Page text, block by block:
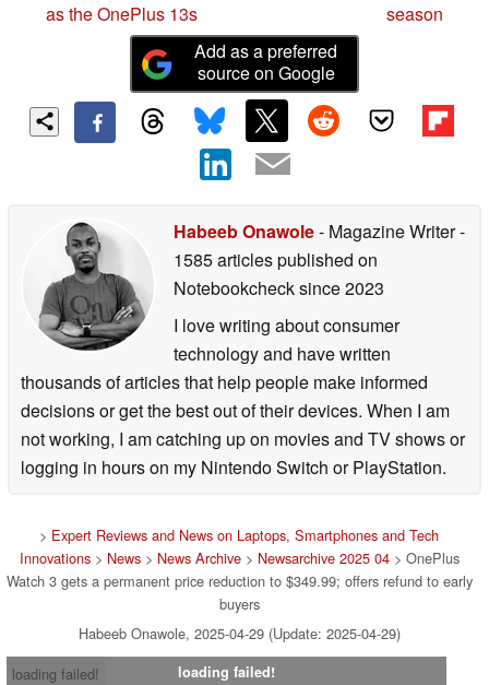
as the OnePlus 13s
season
Add as a preferred
source on Google
Habeeb Onawole- Magazine Writer-
1585 articles published on
Notebookchecksince 2023
I love writing about consumer
technology and have written
thousands of articles that help people make informed
decisions or get the best out of their devices. When I am
not working, I am catching up on movies and TV shows or
logging in hours on my Nintendo Switch or PlayStation.
> Expert Reviews and News on Laptops, Smartphones and Tech
Innovations> News> News Archive> Newsarchive 2025 04> OnePlus
Watch 3 gets a permanent price reduction to $349.99; offers refund to early
buyers
Habeeb Onawole, 2025-04-29 (Update: 2025-04-29)
loading failed!
loading failed!